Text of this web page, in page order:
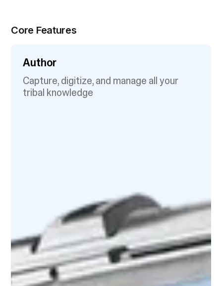
Core Features
Author
Capture, digitize, and manage all your
tribal knowledge